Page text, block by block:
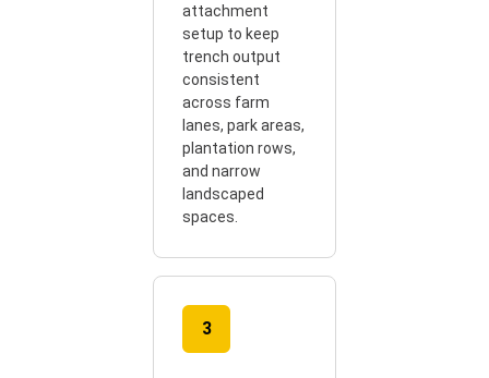
attachment
setup to keep
trench output
consistent
across farm
lanes, park areas,
plantation rows,
and narrow
landscaped
spaces.
3